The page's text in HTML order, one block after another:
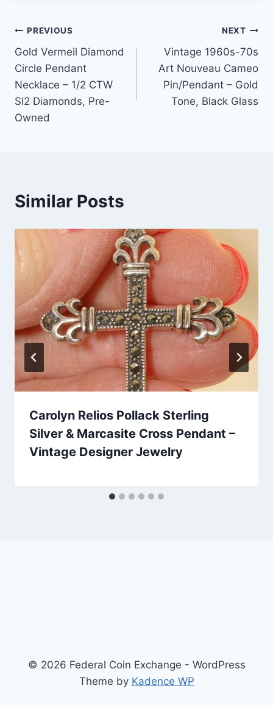
Post
navigation
PREVIOUS
Gold Vermeil Diamond
Circle Pendant
Necklace – 1/2 CTW
SI2 Diamonds, Pre-
Owned
NEXT
Vintage 1960s-70s
Art Nouveau Cameo
Pin/Pendant – Gold
Tone, Black Glass
Similar Posts
Carolyn Relios Pollack Sterling
Silver & Marcasite Cross Pendant –
Vintage Designer Jewelry
© 2026 Federal Coin Exchange - WordPress
Theme by Kadence WP